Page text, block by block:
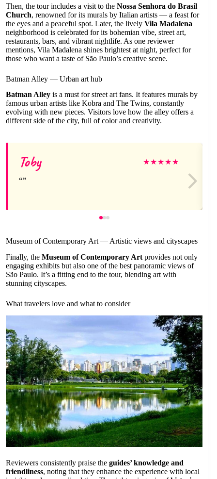
Then, the tour includes a visit to the Nossa Senhora do Brasil
Church, renowned for its murals by Italian artists — a feast for
the eyes and a peaceful spot. Later, the lively Vila Madalena
neighborhood is celebrated for its bohemian vibe, street art,
restaurants, bars, and vibrant nightlife. As one reviewer
mentions, Vila Madalena shines brightest at night, perfect for
those who want a taste of São Paulo’s creative scene.
Batman Alley — Urban art hub
Batman Alley is a must for street art fans. It features murals by
famous urban artists like Kobra and The Twins, constantly
evolving with new pieces. Visitors love how the alley offers a
different side of the city, full of color and creativity.
Toby ★★★★★
Museum of Contemporary Art — Artistic views and cityscapes
Finally, the Museum of Contemporary Art provides not only
engaging exhibits but also one of the best panoramic views of
São Paulo. It’s a fitting end to the tour, blending art with
stunning cityscapes.
What travelers love and what to consider
Reviewers consistently praise the guides’ knowledge and
friendliness, noting that they enhance the experience with local